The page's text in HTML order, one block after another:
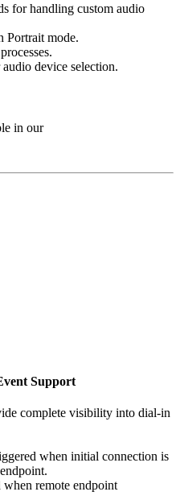
for handling custom audio
Portrait mode.
device selection.
in our
Support
complete visibility into dial-in
when initial connection is
when remote endpoint